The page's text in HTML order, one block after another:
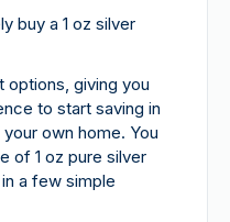
buy a 1 oz silver
options, giving you
to start saving in
own home. You
of 1 oz pure silver
a few simple